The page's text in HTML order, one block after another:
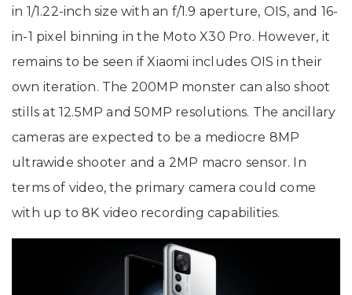
in 1/1.22-inch size with an f/1.9 aperture, OIS, and 16-
in-1 pixel binning in the Moto X30 Pro. However, it
remains to be seen if Xiaomi includes OIS in their
own iteration. The 200MP monster can also shoot
stills at 12.5MP and 50MP resolutions. The ancillary
cameras are expected to be a mediocre 8MP
ultrawide shooter and a 2MP macro sensor. In
terms of video, the primary camera could come
with up to 8K video recording capabilities.